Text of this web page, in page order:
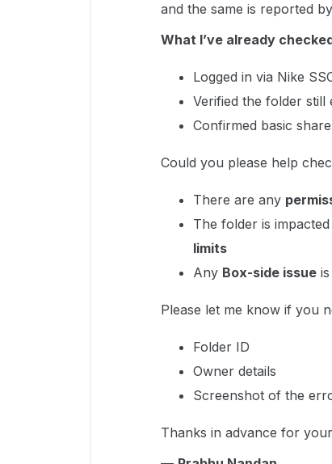
and the same is reported
What I’ve already
Logged in via Nike
Verified the folder still
Confirmed basic
Could you please help
There are any
The folder is
limits
Any Box-side issue
Please let me know if you
Folder ID
Owner details
Screenshot of the
Thanks in advance for